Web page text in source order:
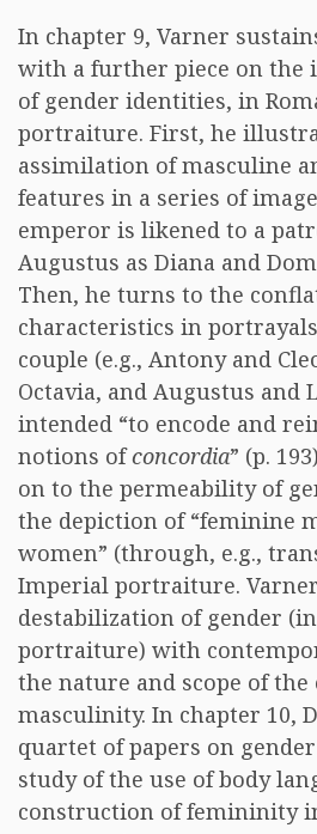
In chapter 9, Varner
with a further piece on the
of gender identities, in
portraiture. First, he
assimilation of masculine
features in a series of
emperor is likened to a
Augustus as Diana and
Then, he turns to the
characteristics in
couple (e.g., Antony and
Octavia, and Augustus
intended “to encode and
notions ofconcordia” (p.
on to the permeability of
the depiction of “feminine
women” (through, e.g.,
Imperial portraiture.
destabilization of gender
portraiture) with
the nature and scope of the
masculinity. In chapter 10,
quartet of papers on
study of the use of body
construction of femininity